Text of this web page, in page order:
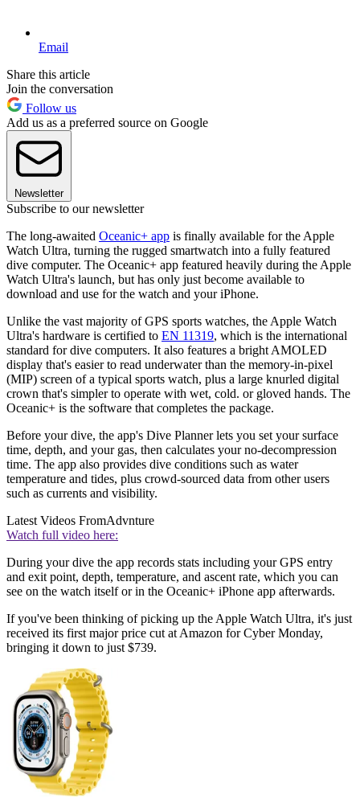
Email
Share this article
Join the conversation
Follow us
Add us as a preferred source on Google
Newsletter
Subscribe to our newsletter
The long-awaited Oceanic+ app is finally available for the Apple
Watch Ultra, turning the rugged smartwatch into a fully featured
dive computer. The Oceanic+ app featured heavily during the Apple
Watch Ultra's launch, but has only just become available to
download and use for the watch and your iPhone.
Unlike the vast majority of GPS sports watches, the Apple Watch
Ultra's hardware is certified to EN 11319, which is the international
standard for dive computers. It also features a bright AMOLED
display that's easier to read underwater than the memory-in-pixel
(MIP) screen of a typical sports watch, plus a large knurled digital
crown that's simpler to operate with wet, cold. or gloved hands. The
Oceanic+ is the software that completes the package.
Before your dive, the app's Dive Planner lets you set your surface
time, depth, and your gas, then calculates your no-decompression
time. The app also provides dive conditions such as water
temperature and tides, plus crowd-sourced data from other users
such as currents and visibility.
Latest Videos FromAdvnture
Watch full video here:
During your dive the app records stats including your GPS entry
and exit point, depth, temperature, and ascent rate, which you can
see on the watch itself or in the Oceanic+ iPhone app afterwards.
If you've been thinking of picking up the Apple Watch Ultra, it's just
received its first major price cut at Amazon for Cyber Monday,
bringing it down to just $739.